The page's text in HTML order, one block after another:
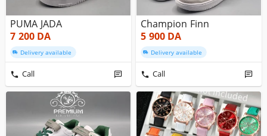
PUMA JADA
7 200DA
Delivery available
Call
Champion Finn
5 900DA
Delivery available
Call